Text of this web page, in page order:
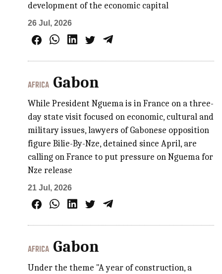
development of the economic capital
26 Jul, 2026
AFRICA Gabon
While President Nguema is in France on a three-
day state visit focused on economic, cultural and
military issues, lawyers of Gabonese opposition
figure Bilie-By-Nze, detained since April, are
calling on France to put pressure on Nguema for
Nze release
21 Jul, 2026
AFRICA Gabon
Under the theme "A year of construction, a